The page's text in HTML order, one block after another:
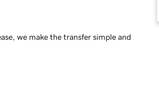
we make the transfer simple and